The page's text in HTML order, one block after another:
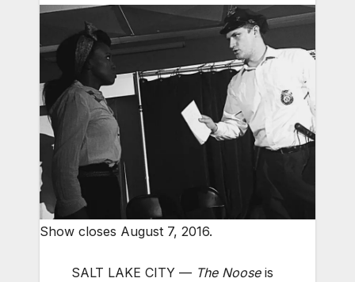
Show closes August 7, 2016.
SALT LAKE CITY — The Nooseis